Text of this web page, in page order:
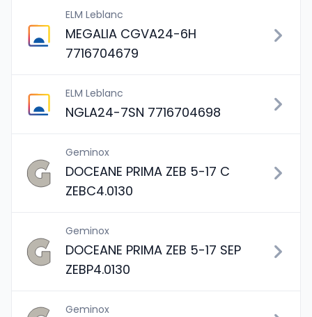
ELM Leblanc
MEGALIA CGVA24-6H
7716704679
ELM Leblanc
NGLA24-7SN 7716704698
Geminox
DOCEANE PRIMA ZEB 5-17 C
ZEBC4.0130
Geminox
DOCEANE PRIMA ZEB 5-17 SEP
ZEBP4.0130
Geminox